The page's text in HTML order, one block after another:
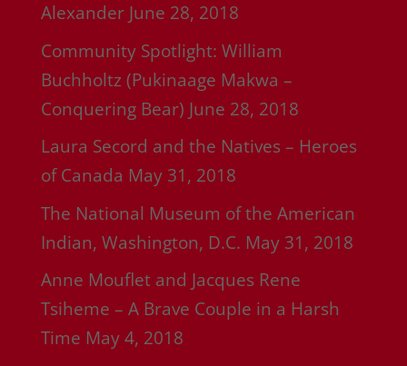
Alexander June 28, 2018
Community Spotlight: William
Buchholtz (Pukinaage Makwa –
Conquering Bear) June 28, 2018
Laura Secord and the Natives – Heroes
of Canada May 31, 2018
The National Museum of the American
Indian, Washington, D.C. May 31, 2018
Anne Mouflet and Jacques Rene
Tsiheme – A Brave Couple in a Harsh
Time May 4, 2018